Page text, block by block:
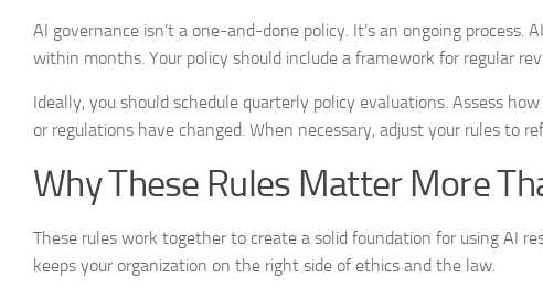
AI governance isn’t a one-and-done policy. It’s an ongoing
within months. Your policy should include a framework for regular
Ideally, you should schedule quarterly policy evaluations. Assess
or regulations have changed. When necessary, adjust your rules to
Why These Rules Matter More
These rules work together to create a solid foundation for using AI
keeps your organization on the right side of ethics and the law.